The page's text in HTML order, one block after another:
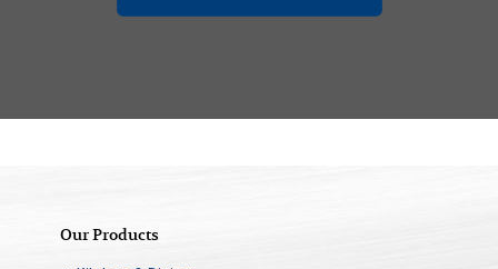
Our Products